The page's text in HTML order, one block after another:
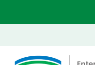
Educational